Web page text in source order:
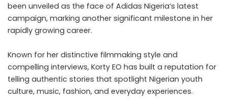
been unveiled as the face of Adidas Nigeria‘s latest
campaign, marking another significant milestone in her
rapidly growing career.
Known for her distinctive filmmaking style and
compelling interviews, Korty EO has built a reputation for
telling authentic stories that spotlight Nigerian youth
culture, music, fashion, and everyday experiences.